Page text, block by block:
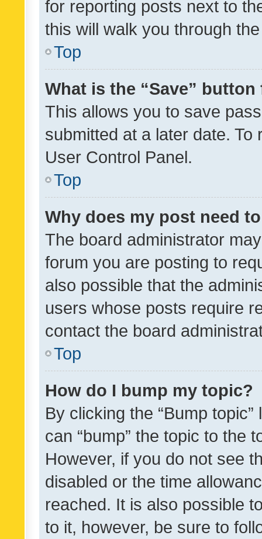
for reporting posts next to
this will walk you through
Top
What is the “Save”
This allows you to save
submitted at a later date.
User Control Panel.
Top
Why does my post need
The board administrator
forum you are posting to
also possible that the
users whose posts require
contact the board
Top
How do I bump my topic?
By clicking the “Bump
can “bump” the topic to the
However, if you do not see
disabled or the time
reached. It is also possible
to it, however, be sure to